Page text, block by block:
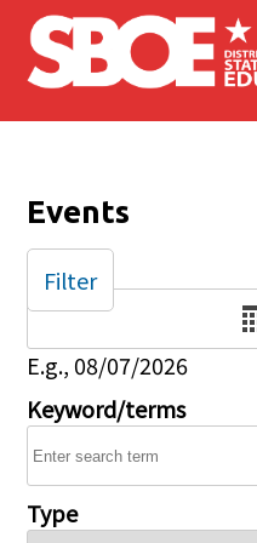
Skip to main content
Events
Date
E.g., 08/07/2026
Keyword/terms
Type
Filter